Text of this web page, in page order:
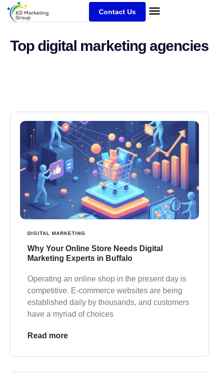
Contact Us
Top digital marketing agencies
DIGITAL MARKETING
Why Your Online Store Needs Digital
Marketing Experts in Buffalo
Operating an online shop in the present day is
competitive. E-commerce websites are being
established daily by thousands, and customers
have a myriad of choices
Read more